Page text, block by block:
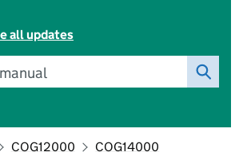
all updates
COG12000
COG14000